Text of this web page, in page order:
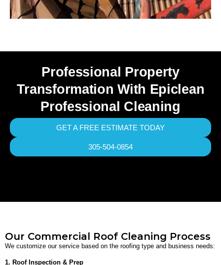
Professional Property
Transformation With Epiclean
Professional Cleaning
GET A FREE ESTIMATE TODAY
305-504-0854
Our Commercial Roof Cleaning Process
We customize our service based on the roofing type and business needs:
1. Roof Inspection & Prep